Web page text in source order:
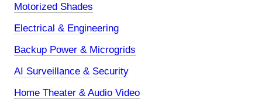
Motorized Shades
Electrical & Engineering
Backup Power & Microgrids
AI Surveillance & Security
Home Theater & Audio Video